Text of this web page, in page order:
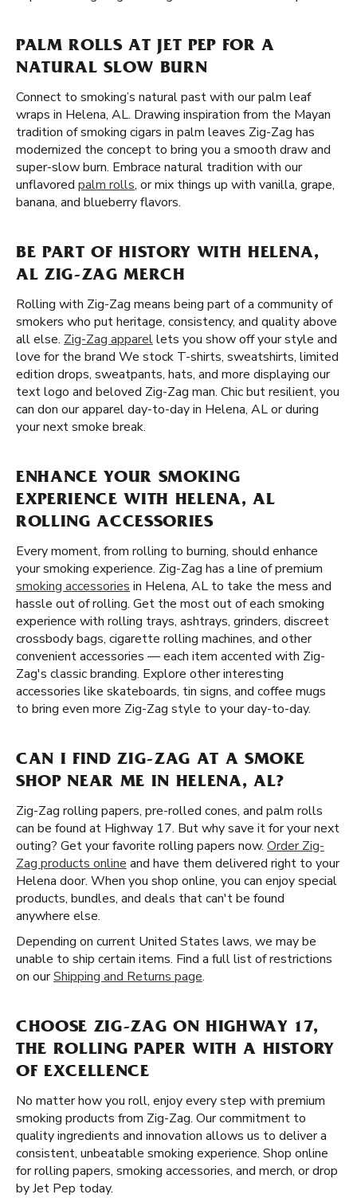
PALM ROLLS AT JET PEP FOR A
NATURAL SLOW BURN
Connect to smoking’s natural past with our palm leaf
wraps in Helena, AL. Drawing inspiration from the Mayan
tradition of smoking cigars in palm leaves Zig-Zag has
modernized the concept to bring you a smooth draw and
super-slow burn. Embrace natural tradition with our
unflavored palm rolls, or mix things up with vanilla, grape,
banana, and blueberry flavors.
BE PART OF HISTORY WITH HELENA,
AL ZIG-ZAG MERCH
Rolling with Zig-Zag means being part of a community of
smokers who put heritage, consistency, and quality above
all else. Zig-Zag apparellets you show off your style and
love for the brand We stock T-shirts, sweatshirts, limited
edition drops, sweatpants, hats, and more displaying our
text logo and beloved Zig-Zag man. Chic but resilient, you
can don our apparel day-to-day in Helena, AL or during
your next smoke break.
ENHANCE YOUR SMOKING
EXPERIENCE WITH HELENA, AL
ROLLING ACCESSORIES
Every moment, from rolling to burning, should enhance
your smoking experience. Zig-Zag has a line of premium
smoking accessories in Helena, AL to take the mess and
hassle out of rolling. Get the most out of each smoking
experience with rolling trays, ashtrays, grinders, discreet
crossbody bags, cigarette rolling machines, and other
convenient accessories — each item accented with Zig-
Zag's classic branding. Explore other interesting
accessories like skateboards, tin signs, and coffee mugs
to bring even more Zig-Zag style to your day-to-day.
CAN I FIND ZIG-ZAG AT A SMOKE
SHOP NEAR ME IN HELENA, AL?
Zig-Zag rolling papers, pre-rolled cones, and palm rolls
can be found at Highway 17. But why save it for your next
outing? Get your favorite rolling papers now. Order Zig-
Zag products online and have them delivered right to your
Helena door. When you shop online, you can enjoy special
products, bundles, and deals that can't be found
anywhere else.
Depending on current United States laws, we may be
unable to ship certain items. Find a full list of restrictions
on ourShipping and Returns page.
CHOOSE ZIG-ZAG ON HIGHWAY 17,
THE ROLLING PAPER WITH A HISTORY
OF EXCELLENCE
No matter how you roll, enjoy every step with premium
smoking products from Zig-Zag. Our commitment to
quality ingredients and innovation allows us to deliver a
consistent, unbeatable smoking experience. Shop online
for rolling papers, smoking accessories, and merch, or drop
by Jet Pep today.